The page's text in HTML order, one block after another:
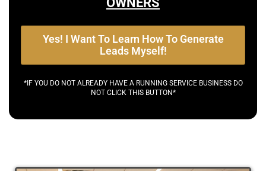
Yes! I Want To Learn How To Generate
Leads Myself!
*IF YOU DO NOT ALREADY HAVE A RUNNING SERVICE BUSINESS DO
NOT CLICK THIS BUTTON*